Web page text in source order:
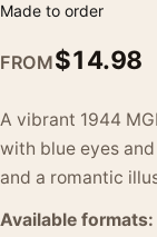
Made to order
FROM$14.98
A vibrant 1944
with blue eyes
and a romantic
Available formats: